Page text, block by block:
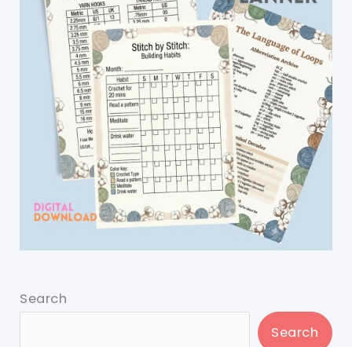
Search
Search